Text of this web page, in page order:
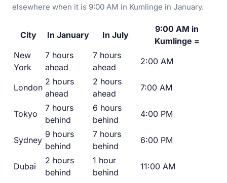
elsewhere when it is 9:00 AM in Kumlinge in January.
City In January In July
9:00 AM in
Kumlinge =
New
York
7 hours
ahead
7 hours
ahead
2:00 AM
London
2 hours
ahead
2 hours
ahead
7:00 AM
Tokyo
7 hours
behind
6 hours
behind
4:00 PM
Sydney
9 hours
behind
7 hours
behind
6:00 PM
Dubai
2 hours
behind
1 hour
behind
11:00 AM